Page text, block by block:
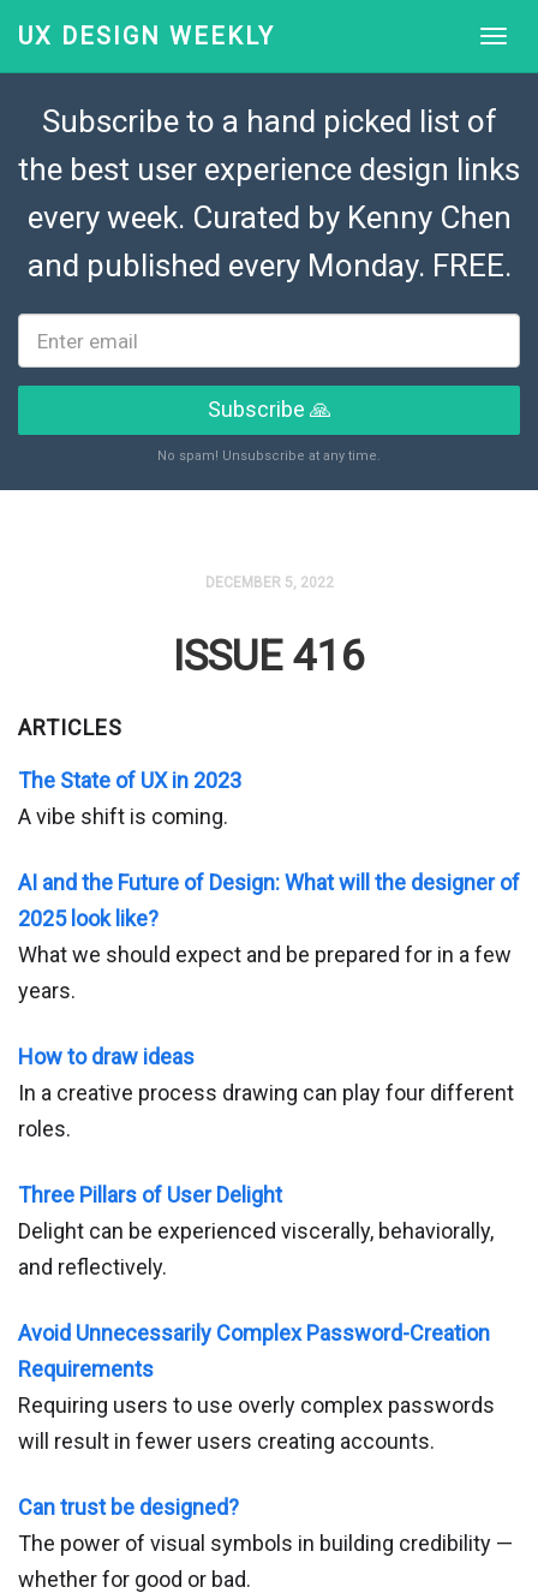
UX DESIGN WEEKLY
Subscribe to a hand picked list of
the best user experience design links
every week. Curated by Kenny Chen
and published every Monday. FREE.
Subscribe 🙏
No spam! Unsubscribe at any time.
DECEMBER 5, 2022
ISSUE 416
ARTICLES
The State of UX in 2023
A vibe shift is coming.
AI and the Future of Design: What will the designer of
2025 look like?
What we should expect and be prepared for in a few
years.
How to draw ideas
In a creative process drawing can play four different
roles.
Three Pillars of User Delight
Delight can be experienced viscerally, behaviorally,
and reflectively.
Avoid Unnecessarily Complex Password-Creation
Requirements
Requiring users to use overly complex passwords
will result in fewer users creating accounts.
Can trust be designed?
The power of visual symbols in building credibility —
whether for good or bad.